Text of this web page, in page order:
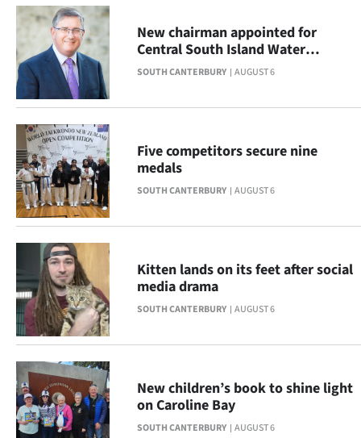
Contact
us
Advertising
Allied
Media
SOUTH CANTERBURY AUGUST 6
New chairman appointed for
Central South Island Water
Limited
SOUTH CANTERBURY AUGUST 6
Five competitors secure nine
medals
SOUTH CANTERBURY AUGUST 6
Kitten lands on its feet after social
media drama
SOUTH CANTERBURY AUGUST 6
New children’s book to shine light
on Caroline Bay